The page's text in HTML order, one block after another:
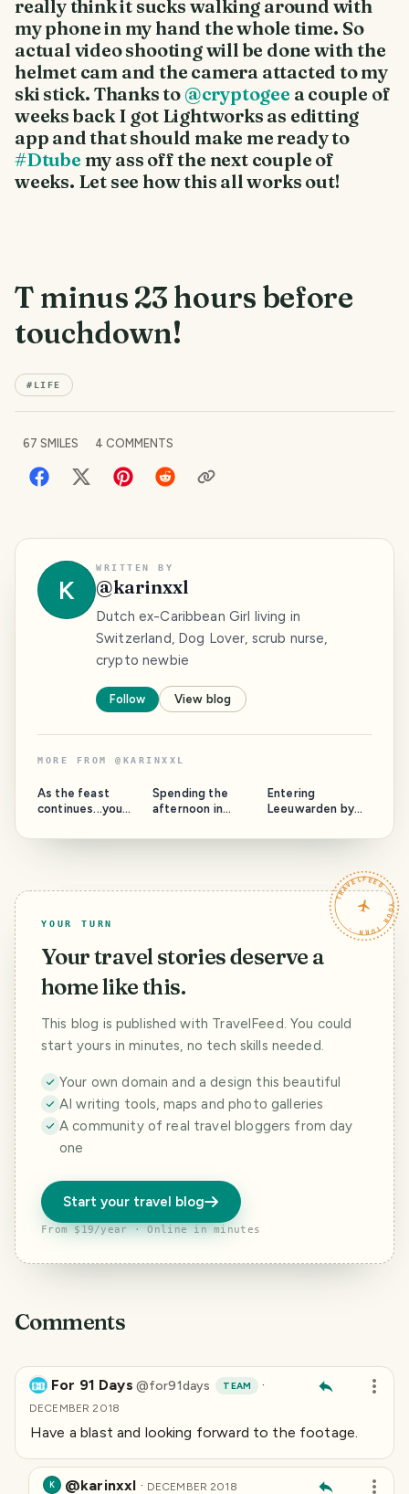
really think it sucks walking around with
my phone in my hand the whole time. So
actual video shooting will be done with the
helmet cam and the camera attacted to my
ski stick. Thanks to @cryptogee a couple of
weeks back I got Lightworks as editting
app and that should make me ready to
#Dtube my ass off the next couple of
weeks. Let see how this all works out!
T minus 23 hours before
touchdown!
# LIFE
67 SMILES 4 COMMENTS
K
WRITTEN BY
@karinxxl
Dutch ex-Caribbean Girl living in
Switzerland, Dog Lover, scrub nurse,
crypto newbie
Follow View blog
MORE FROM @ KARINXXL
As the feast
continues...you
the same place
Spending the
afternoon in
beach
Entering
Leeuwarden by
TRAVELFEED · YOUR TURN ·
YOUR TURN
Your travel stories deserve a
home like this.
This blog is published with TravelFeed. You could
start yours in minutes, no tech skills needed.
Your own domain and a design this beautiful
AI writing tools, maps and photo galleries
A community of real travel bloggers from day
one
Start your travel blog
From $19/year · Online in minutes
Comments
For 91 Days @for91days TEAM ·
DECEMBER 2018
Have a blast and looking forward to the footage.
K @karinxxl · DECEMBER 2018